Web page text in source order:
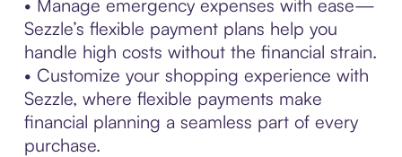
• Manage emergency expenses with ease—
Sezzle’s flexible payment plans help you
handle high costs without the financial strain.
• Customize your shopping experience with
Sezzle, where flexible payments make
financial planning a seamless part of every
purchase.